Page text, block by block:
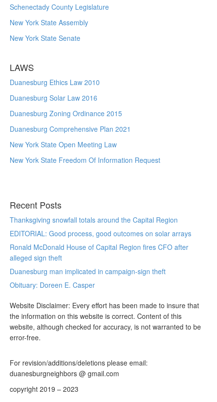
Schenectady County Legislature
New York State Assembly
New York State Senate
LAWS
Duanesburg Ethics Law 2010
Duanesburg Solar Law 2016
Duanesburg Zoning Ordinance 2015
Duanesburg Comprehensive Plan 2021
New York State Open Meeting Law
New York State Freedom Of Information Request
Recent Posts
Thanksgiving snowfall totals around the Capital Region
EDITORIAL: Good process, good outcomes on solar arrays
Ronald McDonald House of Capital Region fires CFO after
alleged sign theft
Duanesburg man implicated in campaign-sign theft
Obituary: Doreen E. Casper
Website Disclaimer: Every effort has been made to insure that
the information on this website is correct. Content of this
website, although checked for accuracy, is not warranted to be
error-free.
For revision/additions/deletions please email:
duanesburgneighbors @ gmail.com
copyright 2019 – 2023